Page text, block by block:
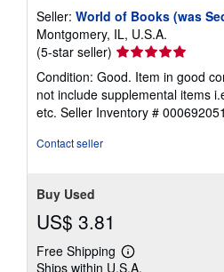
Seller: World of Books (was
Montgomery, IL, U.S.A.
(5-star seller) Seller
rating
5
out
of
Condition: Good. Item in good
not include supplemental items
etc. Seller Inventory #
Contact seller
Buy Used
US$ 3.81
Free Shipping
Learn
Ships within U.S.A.